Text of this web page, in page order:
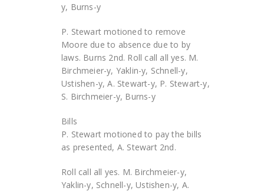
y, Burns-y
P. Stewart motioned to remove
Moore due to absence due to by
laws. Burns 2nd. Roll call all yes. M.
Birchmeier-y, Yaklin-y, Schnell-y,
Ustishen-y, A. Stewart-y, P. Stewart-y,
S. Birchmeier-y, Burns-y
Bills
P. Stewart motioned to pay the bills
as presented, A. Stewart 2nd.
Roll call all yes. M. Birchmeier-y,
Yaklin-y, Schnell-y, Ustishen-y, A.